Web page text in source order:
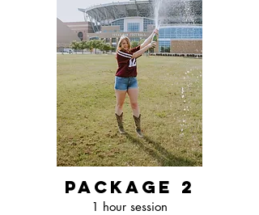
package 2
1 hour session